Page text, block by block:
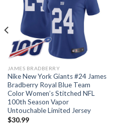
JAMES BRADBERRY
Nike New York Giants #24 James
Bradberry Royal Blue Team
Color Women’s Stitched NFL
100th Season Vapor
Untouchable Limited Jersey
$30.99